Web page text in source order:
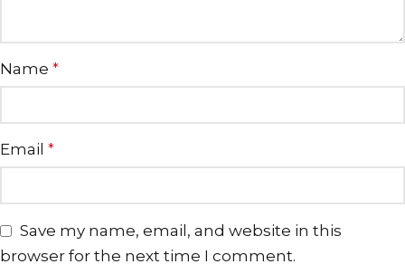
Name *
Email *
Save my name, email, and website in this
browser for the next time I comment.